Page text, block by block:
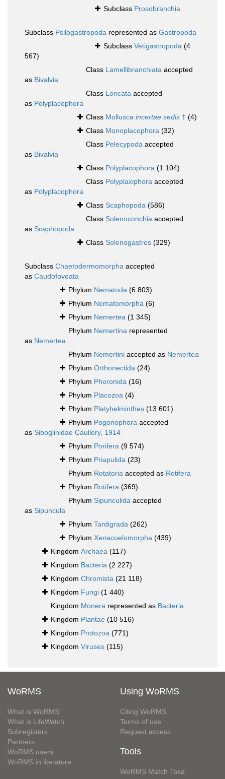
Subclass Prosobranchia
Subclass Psilogastropoda represented as Gastropoda
Subclass Vetigastropoda (4
567)
Class Lamellibranchiata accepted
as Bivalvia
Class Loricata accepted
as Polyplacophora
Class Mollusca incertae sedis † (4)
Class Monoplacophora (32)
Class Pelecypoda accepted
as Bivalvia
Class Polyplacophora (1 104)
Class Polyplaxiphora accepted
as Polyplacophora
Class Scaphopoda (586)
Class Solenoconchia accepted
as Scaphopoda
Class Solenogastres (329)
Subclass Chaetodermomorpha accepted
as Caudofoveata
Phylum Nematoda (6 803)
Phylum Nematomorpha (6)
Phylum Nemertea (1 345)
Phylum Nemertina represented
as Nemertea
Phylum Nemertini accepted as Nemertea
Phylum Orthonectida (24)
Phylum Phoronida (16)
Phylum Placozoa (4)
Phylum Platyhelminthes (13 601)
Phylum Pogonophora accepted
as Siboglinidae Caullery, 1914
Phylum Porifera (9 574)
Phylum Priapulida (23)
Phylum Rotatoria accepted as Rotifera
Phylum Rotifera (369)
Phylum Sipunculida accepted
as Sipuncula
Phylum Tardigrada (262)
Phylum Xenacoelomorpha (439)
Kingdom Archaea (117)
Kingdom Bacteria (2 227)
Kingdom Chromista (21 118)
Kingdom Fungi (1 440)
Kingdom Monera represented as Bacteria
Kingdom Plantae (10 516)
Kingdom Protozoa (771)
Kingdom Viruses (115)
WoRMS
What is WoRMS
What is LifeWatch
Subregisters
Partners
WoRMS users
WoRMS in literature
Using WoRMS
Citing WoRMS
Terms of use
Request access
Tools
WoRMS Match Taxa